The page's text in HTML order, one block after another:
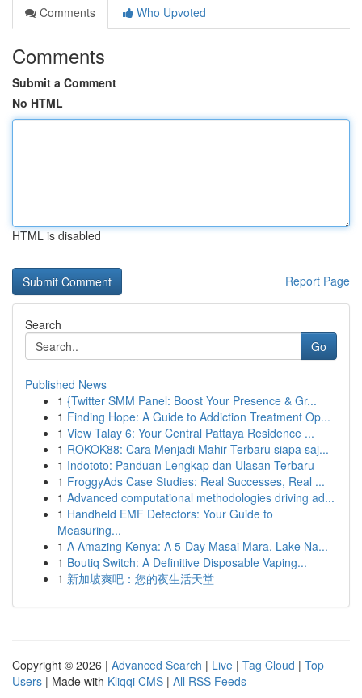
Comments
Who Upvoted
Comments
Submit a Comment
No HTML
HTML is disabled
Report Page
Search
Go
Published News
1 {Twitter SMM Panel: Boost Your Presence & Gr...
1 Finding Hope: A Guide to Addiction Treatment Op...
1 View Talay 6: Your Central Pattaya Residence ...
1 ROKOK88: Cara Menjadi Mahir Terbaru siapa saj...
1 Indototo: Panduan Lengkap dan Ulasan Terbaru
1 FroggyAds Case Studies: Real Successes, Real ...
1 Advanced computational methodologies driving ad...
1 Handheld EMF Detectors: Your Guide to
Measuring...
1 A Amazing Kenya: A 5-Day Masai Mara, Lake Na...
1 Boutiq Switch: A Definitive Disposable Vaping...
1 新加坡爽吧：您的夜生活天堂
Copyright © 2026 | Advanced Search | Live | Tag Cloud | Top
Users | Made with Kliqqi CMS | All RSS Feeds